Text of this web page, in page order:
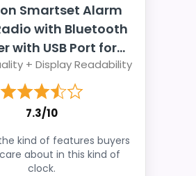
Smartset Alarm
with Bluetooth
with USB Port for...
+ Display Readability
7.3/10
kind of features buyers
about in this kind of
clock.